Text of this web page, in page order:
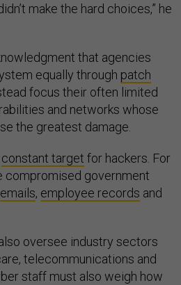
make the hard choices,” he
that agencies
equally through patch
focus their often limited
and networks whose
the greatest damage.
constant target for hackers. For
compromised government
emails, employee records and
oversee industry sectors
telecommunications and
staff must also weigh how